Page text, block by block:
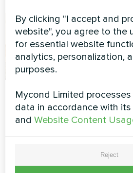
Residential home
with Mycond Heat
pump MBasic
By clicking "I accept and
website", you agree to the
for essential website
analytics, personalization,
purposes.
Mycond Limited
data in accordance with its
andWebsite Content
Reject